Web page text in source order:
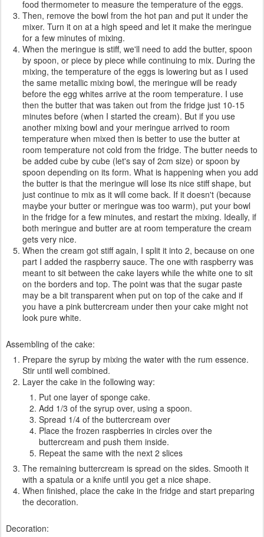
food thermometer to measure the temperature of the eggs.
Then, remove the bowl from the hot pan and put it under the
mixer. Turn it on at a high speed and let it make the meringue
for a few minutes of mixing.
When the meringue is stiff, we'll need to add the butter, spoon
by spoon, or piece by piece while continuing to mix. During the
mixing, the temperature of the eggs is lowering but as I used
the same metallic mixing bowl, the meringue will be ready
before the egg whites arrive at the room temperature. I use
then the butter that was taken out from the fridge just 10-15
minutes before (when I started the cream). But if you use
another mixing bowl and your meringue arrived to room
temperature when mixed then is better to use the butter at
room temperature not cold from the fridge. The butter needs to
be added cube by cube (let's say of 2cm size) or spoon by
spoon depending on its form. What is happening when you add
the butter is that the meringue will lose its nice stiff shape, but
just continue to mix as it will come back. If it doesn't (because
maybe your butter or meringue was too warm), put your bowl
in the fridge for a few minutes, and restart the mixing. Ideally, if
both meringue and butter are at room temperature the cream
gets very nice.
When the cream got stiff again, I split it into 2, because on one
part I added the raspberry sauce. The one with raspberry was
meant to sit between the cake layers while the white one to sit
on the borders and top. The point was that the sugar paste
may be a bit transparent when put on top of the cake and if
you have a pink buttercream under then your cake might not
look pure white.
Assembling of the cake:
Prepare the syrup by mixing the water with the rum essence.
Stir until well combined.
Layer the cake in the following way:
Put one layer of sponge cake.
Add 1/3 of the syrup over, using a spoon.
Spread 1/4 of the buttercream over
Place the frozen raspberries in circles over the
buttercream and push them inside.
Repeat the same with the next 2 slices
The remaining buttercream is spread on the sides. Smooth it
with a spatula or a knife until you get a nice shape.
When finished, place the cake in the fridge and start preparing
the decoration.
Decoration: